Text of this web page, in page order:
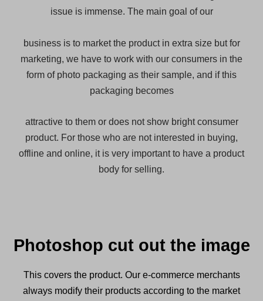
issue is immense. The main goal of our
business is to market the product in extra size but for
marketing, we have to work with our consumers in the
form of photo packaging as their sample, and if this
packaging becomes
attractive to them or does not show bright consumer
product. For those who are not interested in buying,
offline and online, it is very important to have a product
body for selling.
Photoshop cut out the image
This covers the product. Our e-commerce merchants
always modify their products according to the market